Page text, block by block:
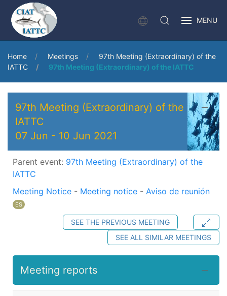
MENU
Home Meetings
97th Meeting (Extraordinary) of the
IATTC
97th Meeting (Extraordinary) of the IATTC
97th Meeting (Extraordinary) of the
IATTC
07 Jun - 10 Jun 2021
Parent event: 97th Meeting (Extraordinary) of the
IATTC
Meeting Notice - Meeting notice - Aviso de reunión
ES
SEE THE PREVIOUS MEETING
SEE ALL SIMILAR MEETINGS
Meeting reports